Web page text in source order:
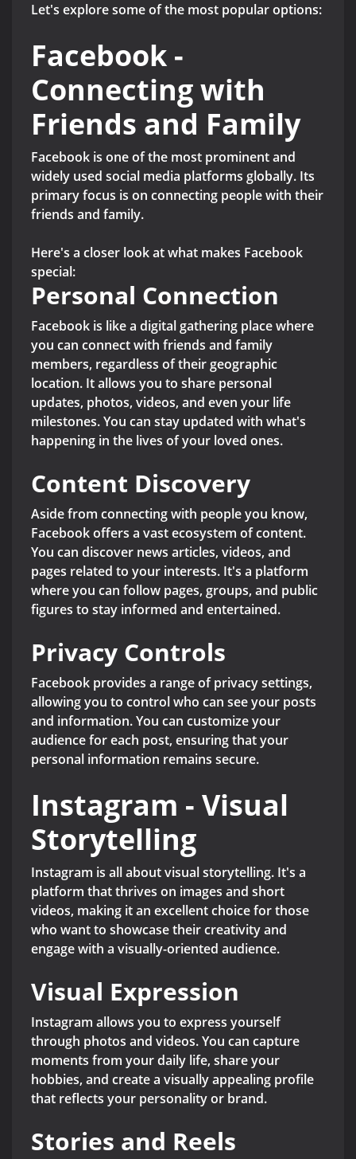
Let's explore some of the most popular options:
Facebook -
Connecting with
Friends and Family
Facebook is one of the most prominent and
widely used social media platforms globally. Its
primary focus is on connecting people with their
friends and family.
Here's a closer look at what makes Facebook
special:
Personal Connection
Facebook is like a digital gathering place where
you can connect with friends and family
members, regardless of their geographic
location. It allows you to share personal
updates, photos, videos, and even your life
milestones. You can stay updated with what's
happening in the lives of your loved ones.
Content Discovery
Aside from connecting with people you know,
Facebook offers a vast ecosystem of content.
You can discover news articles, videos, and
pages related to your interests. It's a platform
where you can follow pages, groups, and public
figures to stay informed and entertained.
Privacy Controls
Facebook provides a range of privacy settings,
allowing you to control who can see your posts
and information. You can customize your
audience for each post, ensuring that your
personal information remains secure.
Instagram - Visual
Storytelling
Instagram is all about visual storytelling. It's a
platform that thrives on images and short
videos, making it an excellent choice for those
who want to showcase their creativity and
engage with a visually-oriented audience.
Visual Expression
Instagram allows you to express yourself
through photos and videos. You can capture
moments from your daily life, share your
hobbies, and create a visually appealing profile
that reflects your personality or brand.
Stories and Reels